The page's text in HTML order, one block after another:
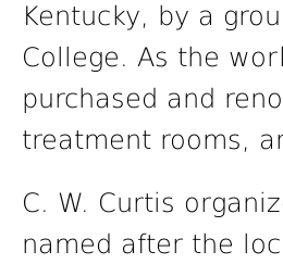
Kentucky, by a
College. As the
purchased and
treatment rooms,
C. W. Curtis
named after the